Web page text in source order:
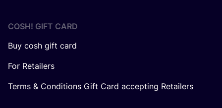
COSH! GIFT CARD
Buy cosh gift card
For Retailers
Terms & Conditions Gift Card accepting Retailers